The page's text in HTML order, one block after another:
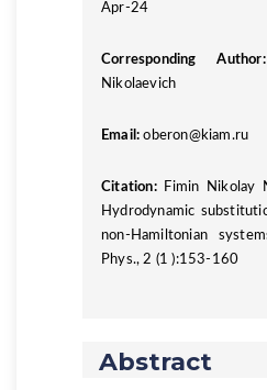
Apr-24
Corresponding
Nikolaevich
Email:oberon@kiam.ru
Citation:
Fimin Nikolay
Hydrodynamic
non-Hamiltonian
Phys., 2 (1 ):153-160
Abstract